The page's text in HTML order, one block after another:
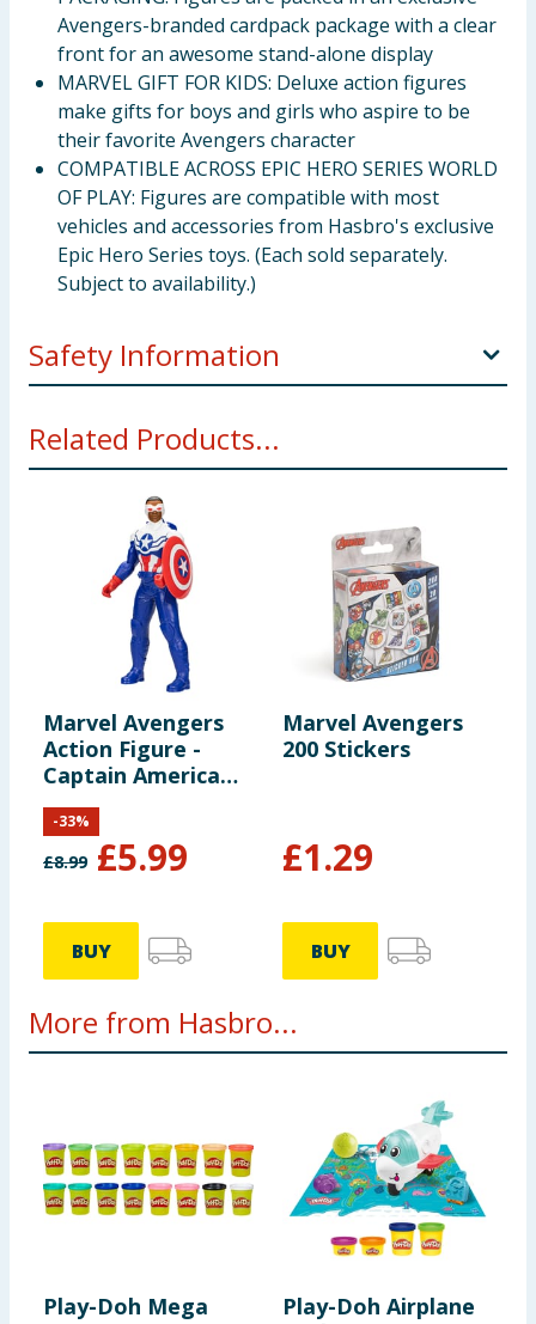
Avengers-branded cardpack package with a clear
front for an awesome stand-alone display
MARVEL GIFT FOR KIDS: Deluxe action figures
make gifts for boys and girls who aspire to be
their favorite Avengers character
COMPATIBLE ACROSS EPIC HERO SERIES WORLD
OF PLAY: Figures are compatible with most
vehicles and accessories from Hasbro's exclusive
Epic Hero Series toys. (Each sold separately.
Subject to availability.)
Safety Information
Choking hazard
Related Products...
Marvel Avengers
Action Figure -
Captain America
(Sam Wilson)
£8.99 £5.99
-33%
BUY
Marvel Avengers
200 Stickers
£1.29
BUY
More from Hasbro...
Play-Doh Mega
Play-Doh Airplane